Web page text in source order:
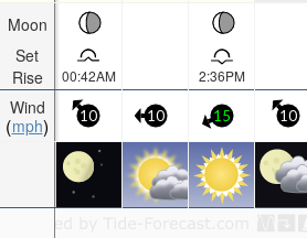
Moon
Set
Rise
Wind
mph
00:42AM 2:36PM
10 10 15 10